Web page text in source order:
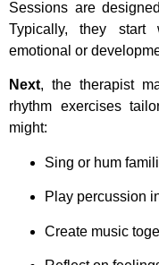
Sessions are
Typically, they start
emotional or
Next, the therapist
rhythm exercises
might:
Sing or hum
Play percussion
Create music